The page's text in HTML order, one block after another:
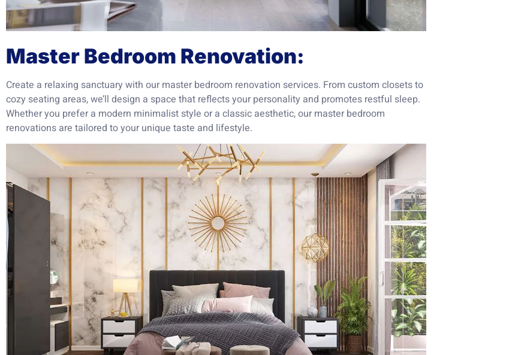
Master Bedroom Renovation:
Create a relaxing sanctuary with our master bedroom renovation services. From custom closets to
cozy seating areas, we’ll design a space that reflects your personality and promotes restful sleep.
Whether you prefer a modern minimalist style or a classic aesthetic, our master bedroom
renovations are tailored to your unique taste and lifestyle.